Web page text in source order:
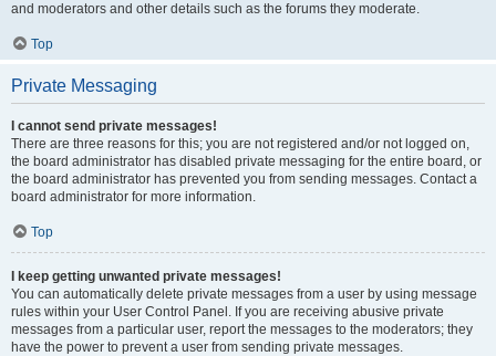
and moderators and other details such as the forums they moderate.
Top
Private Messaging
I cannot send private messages!
There are three reasons for this; you are not registered and/or not logged on,
the board administrator has disabled private messaging for the entire board, or
the board administrator has prevented you from sending messages. Contact a
board administrator for more information.
Top
I keep getting unwanted private messages!
You can automatically delete private messages from a user by using message
rules within your User Control Panel. If you are receiving abusive private
messages from a particular user, report the messages to the moderators; they
have the power to prevent a user from sending private messages.